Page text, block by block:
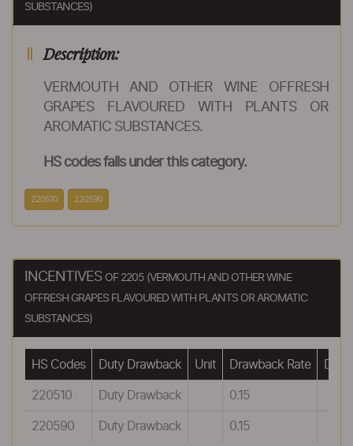
SUBSTANCES)
Description:
VERMOUTH AND OTHER WINE OFFRESH
GRAPES FLAVOURED WITH PLANTS OR
AROMATIC SUBSTANCES.
HS codes falls under this category.
220510 220590
INCENTIVES OF 2205 (VERMOUTH AND OTHER WINE
OFFRESH GRAPES FLAVOURED WITH PLANTS OR AROMATIC
SUBSTANCES)
HS Codes Duty Drawback Unit Drawback Rate
220510 Duty Drawback 0.15
220590 Duty Drawback 0.15